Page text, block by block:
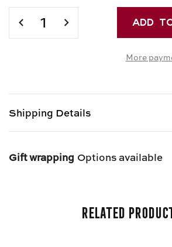
Current
Stock:
DECREASEINCREASE
More
Shipping Details
Gift wrapping Options available
Related